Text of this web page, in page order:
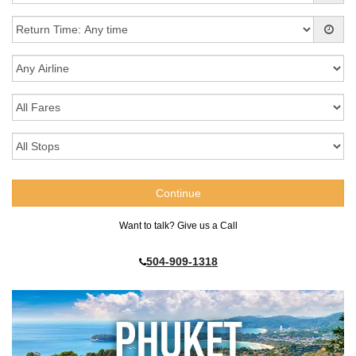
Want to talk? Give us a Call
504-909-1318